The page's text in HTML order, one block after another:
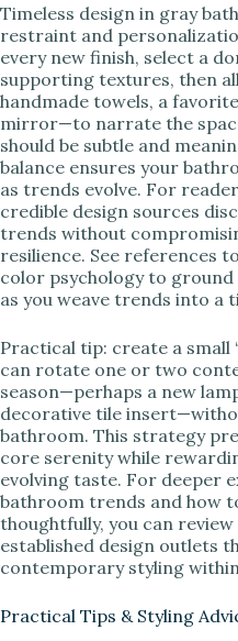
Timeless design in gray
restraint and
every new finish, select a
supporting textures, then
handmade towels, a
mirror—to narrate the
should be subtle and
balance ensures your
as trends evolve. For
credible design sources
trends without
resilience. See references
color psychology to
as you weave trends into a
Practical tip: create a small
can rotate one or two
season—perhaps a new
decorative tile
bathroom. This strategy
core serenity while
evolving taste. For deeper
bathroom trends and how
thoughtfully, you can
established design outlets
contemporary styling
Practical Tips & Styling